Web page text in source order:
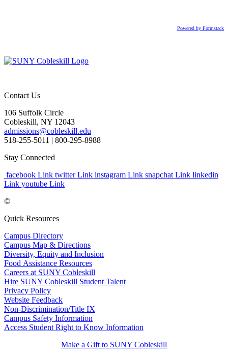
Powered by Formstack
Contact Us
106 Suffolk Circle
Cobleskill, NY 12043
admissions@cobleskill.edu
518-255-5011 | 800-295-8988
Stay Connected
facebook Link twitter Link instagram Link snapchat Link linkedin
Link youtube Link
©
Quick Resources
Campus Directory
Campus Map & Directions
Diversity, Equity and Inclusion
Food Assistance Resources
Careers at SUNY Cobleskill
Hire SUNY Cobleskill Student Talent
Privacy Policy
Website Feedback
Non-Discrimination/Title IX
Campus Safety Information
Access Student Right to Know Information
Make a Gift to SUNY Cobleskill